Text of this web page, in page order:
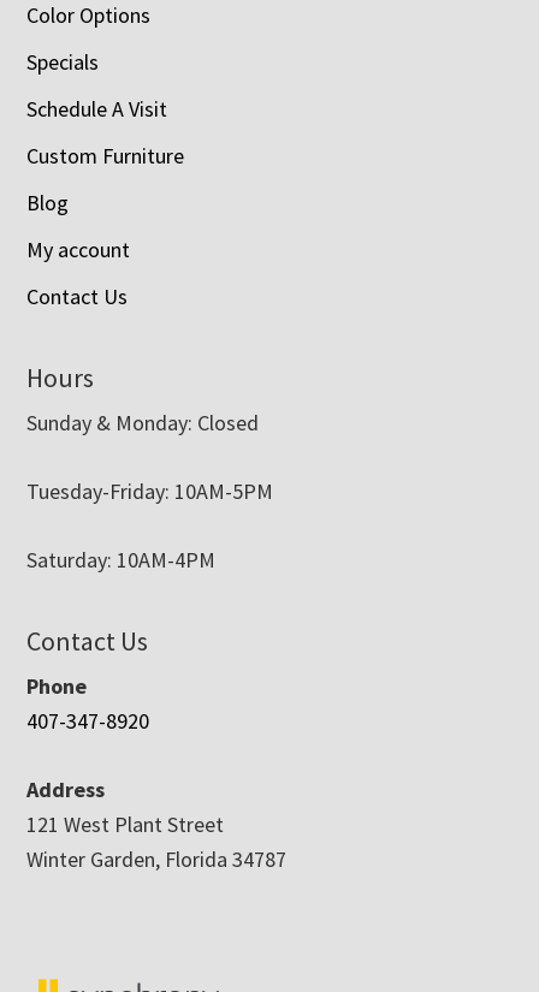
Color Options
Specials
Schedule A Visit
Custom Furniture
Blog
My account
Contact Us
Hours
Sunday & Monday: Closed
Tuesday-Friday: 10AM-5PM
Saturday: 10AM-4PM
Contact Us
Phone
407-347-8920
Address
121 West Plant Street
Winter Garden, Florida 34787